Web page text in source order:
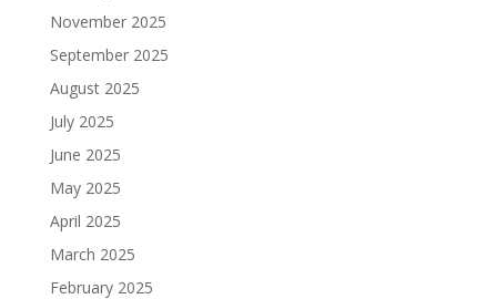
November 2025
September 2025
August 2025
July 2025
June 2025
May 2025
April 2025
March 2025
February 2025